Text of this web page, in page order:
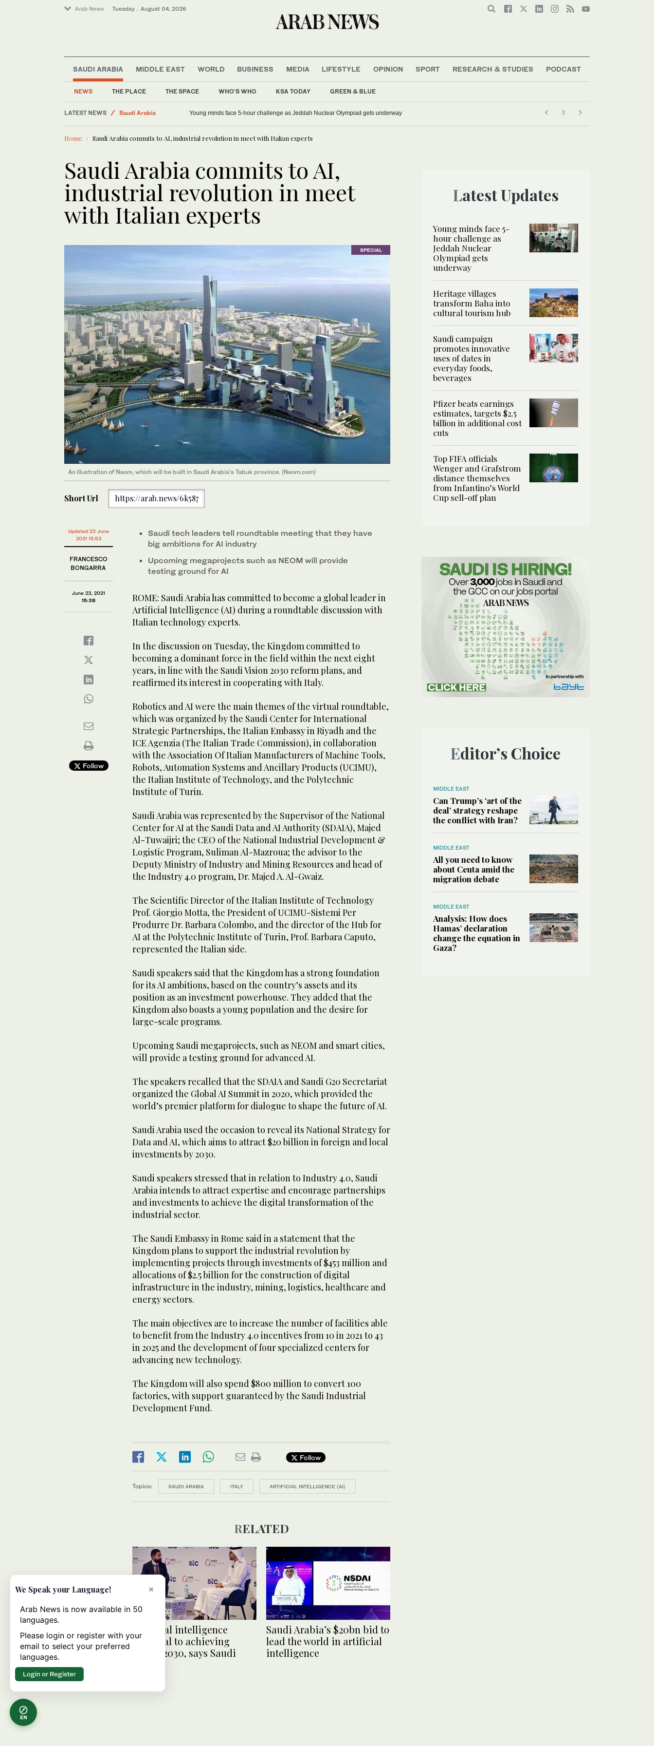
Arab News Tuesday . August 04, 2026
SAUDI ARABIA
NEWS THE PLACE THE SPACE WHO'S WHO KSA TODAY GREEN & BLUE
MIDDLE EAST WORLD BUSINESS MEDIA LIFESTYLE OPINION SPORT RESEARCH & STUDIES PODCAST
LATEST NEWS
Lifestyle
Business & Economy
Saudi Arabia
Young minds face 5-hour challenge as Jeddah Nuclear Olympiad gets underway
Home Saudi Arabia commits to AI, industrial revolution in meet with Italian experts
Saudi Arabia commits to AI,
industrial revolution in meet
with Italian experts
SPECIAL
An illustration of Neom, which will be built in Saudi Arabia’s Tabuk province. (Neom.com)
Short Url https://arab.news/6k587
Updated 23 June
2021 15:53
FRANCESCO
BONGARRA
June 23, 2021
15:38
Follow
Saudi tech leaders tell roundtable meeting that they have
big ambitions for AI industry
Upcoming megaprojects such as NEOM will provide
testing ground for AI
ROME: Saudi Arabia has committed to become a global leader in
Artificial Intelligence (AI) during a roundtable discussion with
Italian technology experts.
In the discussion on Tuesday, the Kingdom committed to
becoming a dominant force in the field within the next eight
years, in line with the Saudi Vision 2030 reform plans, and
reaffirmed its interest in cooperating with Italy.
Robotics and AI were the main themes of the virtual roundtable,
which was organized by the Saudi Center for International
Strategic Partnerships, the Italian Embassy in Riyadh and the
ICE Agenzia (The Italian Trade Commission), in collaboration
with the Association Of Italian Manufacturers of Machine Tools,
Robots, Automation Systems and Ancillary Products (UCIMU),
the Italian Institute of Technology, and the Polytechnic
Institute of Turin.
Saudi Arabia was represented by the Supervisor of the National
Center for AI at the Saudi Data and AI Authority (SDAIA), Majed
Al-Tuwaijri; the CEO of the National Industrial Development &
Logistic Program, Suliman Al-Mazroua; the advisor to the
Deputy Ministry of Industry and Mining Resources and head of
the Industry 4.0 program, Dr. Majed A. Al-Gwaiz.
The Scientific Director of the Italian Institute of Technology
Prof. Giorgio Motta, the President of UCIMU-Sistemi Per
Produrre Dr. Barbara Colombo, and the director of the Hub for
AI at the Polytechnic Institute of Turin, Prof. Barbara Caputo,
represented the Italian side.
Saudi speakers said that the Kingdom has a strong foundation
for its AI ambitions, based on the country’s assets and its
position as an investment powerhouse. They added that the
Kingdom also boasts a young population and the desire for
large-scale programs.
Upcoming Saudi megaprojects, such as NEOM and smart cities,
will provide a testing ground for advanced AI.
The speakers recalled that the SDAIA and Saudi G20 Secretariat
organized the Global AI Summit in 2020, which provided the
world’s premier platform for dialogue to shape the future of AI.
Saudi Arabia used the occasion to reveal its National Strategy for
Data and AI, which aims to attract $20 billion in foreign and local
investments by 2030.
Saudi speakers stressed that in relation to Industry 4.0, Saudi
Arabia intends to attract expertise and encourage partnerships
and investments to achieve the digital transformation of the
industrial sector.
The Saudi Embassy in Rome said in a statement that the
Kingdom plans to support the industrial revolution by
implementing projects through investments of $453 million and
allocations of $2.5 billion for the construction of digital
infrastructure in the industry, mining, logistics, healthcare and
energy sectors.
The main objectives are to increase the number of facilities able
to benefit from the Industry 4.0 incentives from 10 in 2021 to 43
in 2025 and the development of four specialized centers for
advancing new technology.
The Kingdom will also spend $800 million to convert 100
factories, with support guaranteed by the Saudi Industrial
Development Fund.
Follow
Topics: SAUDI ARABIA ITALY ARTIFICIAL INTELLIGENCE (AI)
RELATED
Artificial intelligence
essential to achieving
Vision 2030, says Saudi
Saudi Arabia’s $20bn bid to
lead the world in artificial
intelligence
Latest Updates
Young minds face 5-
hour challenge as
Jeddah Nuclear
Olympiad gets
underway
Heritage villages
transform Baha into
cultural tourism hub
Saudi campaign
promotes innovative
uses of dates in
everyday foods,
beverages
Pfizer beats earnings
estimates, targets $2.5
billion in additional cost
cuts
Top FIFA officials
Wenger and Grafstrom
distance themselves
from Infantino’s World
Cup sell-off plan
Editor’s Choice
MIDDLE EAST
Can Trump’s ‘art of the
deal’ strategy reshape
the conflict with Iran?
MIDDLE EAST
All you need to know
about Ceuta amid the
migration debate
MIDDLE EAST
Analysis: How does
Hamas’ declaration
change the equation in
Gaza?
EN
×
We Speak your Language!
Arab News is now available in 50
languages.
Please login or register with your
email to select your preferred
languages.
Login or Register